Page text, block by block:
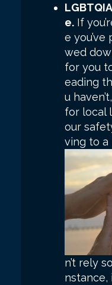
e. If
e
wed
for you
eading
u
for local
our
ving to a
n’t rely
nstance,